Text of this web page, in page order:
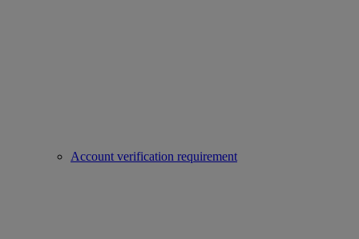
Account verification requirement